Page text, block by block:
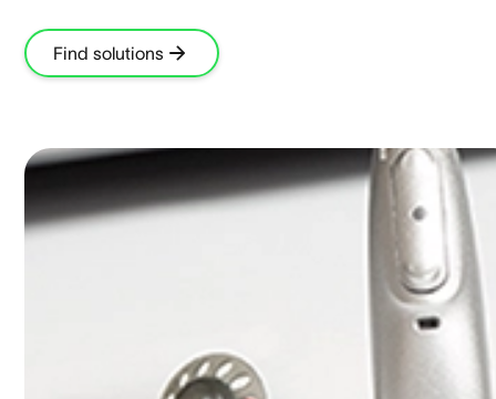
Find solutions